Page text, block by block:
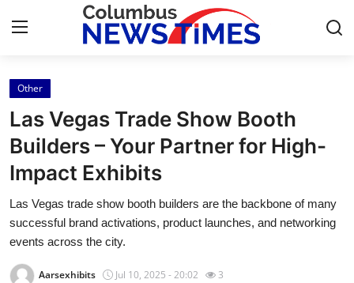
Home
Press Release
Contact
Privacy Policy
Other
Las Vegas Trade Show Booth
Builders – Your Partner for High-
Impact Exhibits
Las Vegas trade show booth builders are the backbone of many
successful brand activations, product launches, and networking
events across the city.
Aarsexhibits Jul 10, 2025 - 20:02 3